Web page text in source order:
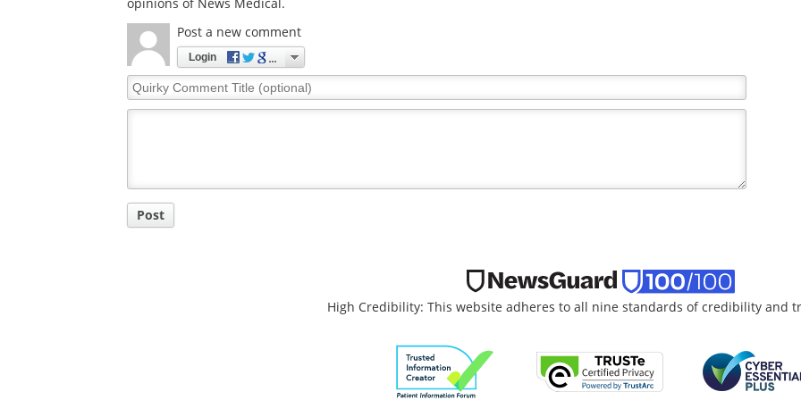
Post a new comment
Login
Quirky
Comment
Post
High Credibility: This website adheres to all nine standards of credibility and